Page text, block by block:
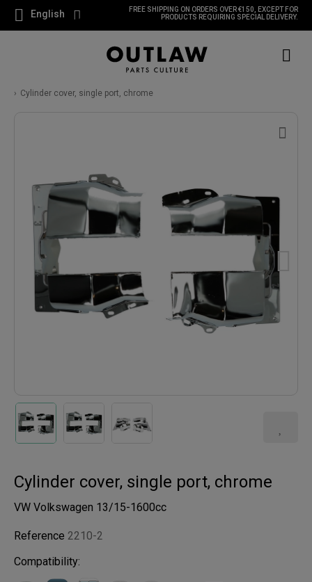
English
FREE SHIPPING ON ORDERS OVER €150, EXCEPT FOR
PRODUCTS REQUIRING SPECIAL DELIVERY.
Cylinder cover, single port, chrome
Cylinder cover, single port, chrome
VW Volkswagen 13/15-1600cc
Reference 2210-2
Compatibility: